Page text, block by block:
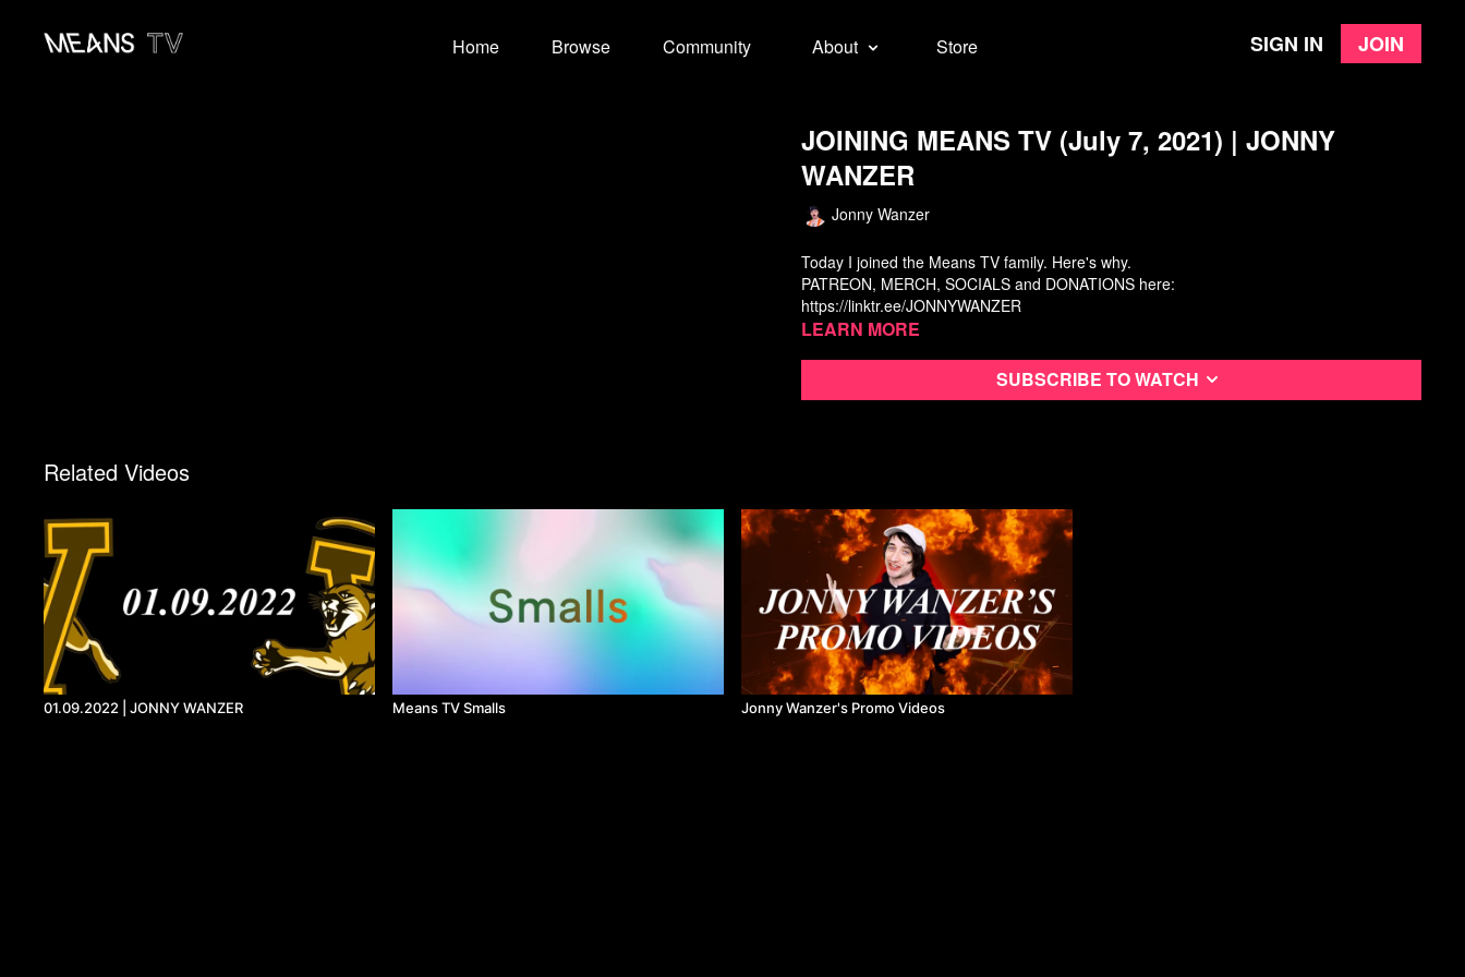
Home Browse Community About Store Sign in Join
JOINING MEANS TV (July 7, 2021) | JONNY
WANZER
Jonny Wanzer
Today I joined the Means TV family. Here's why.
PATREON, MERCH, SOCIALS and DONATIONS here:
https://linktr.ee/JONNYWANZER
Learn more
Subscribe to watch
Related Videos
01.09.2022 | JONNY WANZER Means TV Smalls Jonny Wanzer's Promo Videos